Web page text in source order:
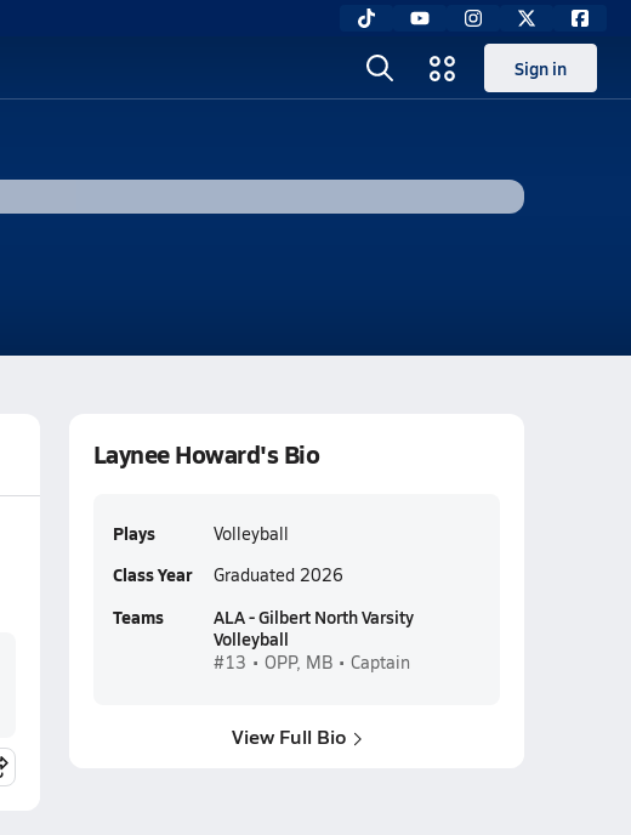
Sign in
Laynee Howard's Bio
Plays Volleyball
Class Year Graduated 2026
Teams
ALA - Gilbert North Varsity
Volleyball
#13 • OPP, MB • Captain
View Full Bio